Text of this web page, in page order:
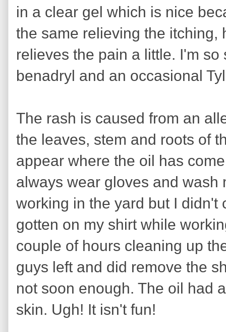
in a clear gel which is nice
the same relieving the itching,
relieves the pain a little. I'm
benadryl and an occasional
The rash is caused from an
the leaves, stem and roots of
appear where the oil has
always wear gloves and wash
working in the yard but I didn't
gotten on my shirt while
couple of hours cleaning up
guys left and did remove the
not soon enough. The oil had
skin. Ugh! It isn't fun!